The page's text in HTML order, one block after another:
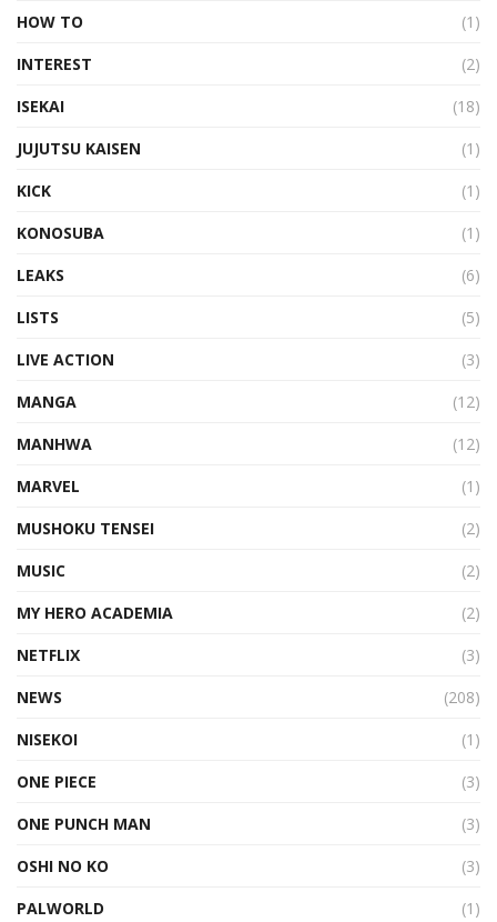
HOW TO
(1)
INTEREST
(2)
ISEKAI
(18)
JUJUTSU KAISEN
(1)
KICK
(1)
KONOSUBA
(1)
LEAKS
(6)
LISTS
(5)
LIVE ACTION
(3)
MANGA
(12)
MANHWA
(12)
MARVEL
(1)
MUSHOKU TENSEI
(2)
MUSIC
(2)
MY HERO ACADEMIA
(2)
NETFLIX
(3)
NEWS
(208)
NISEKOI
(1)
ONE PIECE
(3)
ONE PUNCH MAN
(3)
OSHI NO KO
(3)
PALWORLD
(1)